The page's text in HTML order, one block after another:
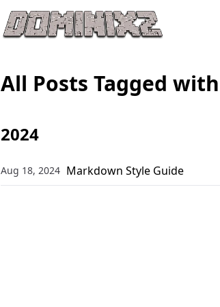
All Posts Tagged
2024
Aug 18, 2024 Markdown Style Guide